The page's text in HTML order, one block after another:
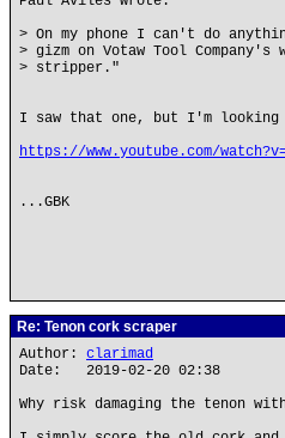
> On my phone I can't do
> gizm on Votaw Tool
> stripper."
I saw that one, but I'm
https://www.youtube.com/
...GBK
Re: Tenon cork scraper
Author: clarimad
Date: 2019-02-20 02:38
Why risk damaging the tenon